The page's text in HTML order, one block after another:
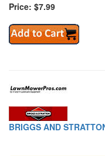
Price: $7.99
BRIGGS AND